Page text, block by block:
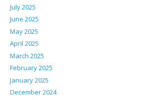
July 2025
June 2025
May 2025
April 2025
March 2025
February 2025
January 2025
December 2024